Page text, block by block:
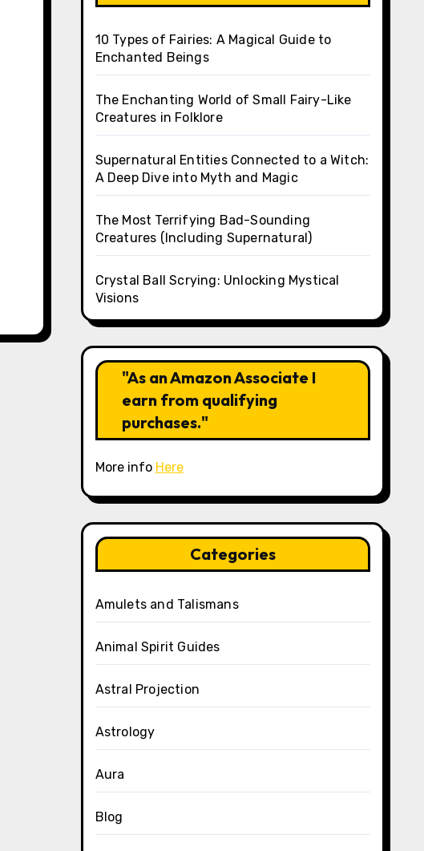
10 Types of Fairies: A Magical Guide to
Enchanted Beings
The Enchanting World of Small Fairy-Like
Creatures in Folklore
Supernatural Entities Connected to a Witch:
A Deep Dive into Myth and Magic
The Most Terrifying Bad-Sounding
Creatures (Including Supernatural)
Crystal Ball Scrying: Unlocking Mystical
Visions
"As an Amazon Associate I
earn from qualifying
purchases."
More info Here
Categories
Amulets and Talismans
Animal Spirit Guides
Astral Projection
Astrology
Aura
Blog